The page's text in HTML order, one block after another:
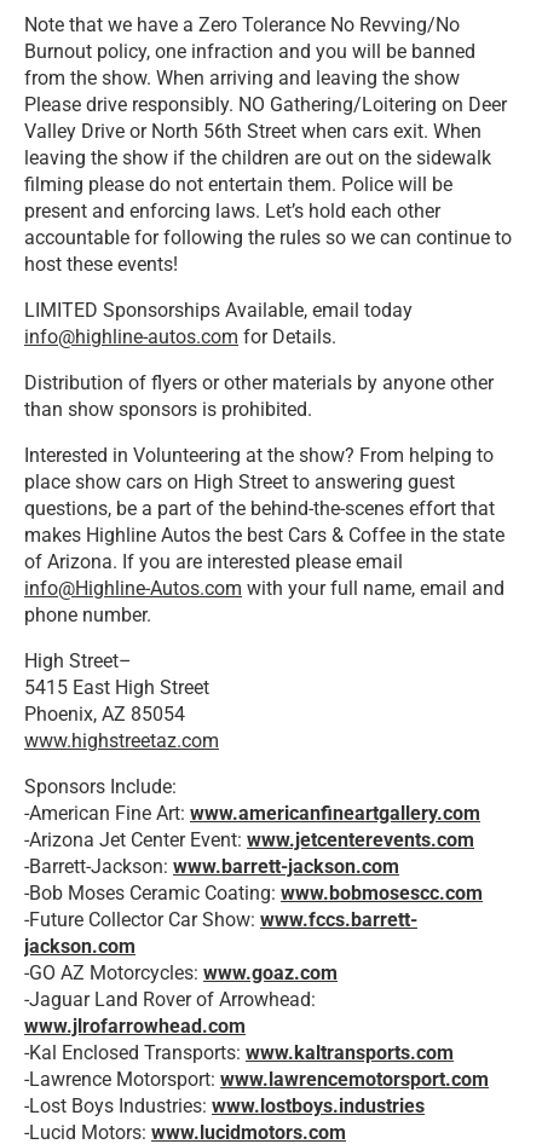
Note that we have a Zero Tolerance No Revving/No
Burnout policy, one infraction and you will be banned
from the show. When arriving and leaving the show
Please drive responsibly. NO Gathering/Loitering on Deer
Valley Drive or North 56th Street when cars exit. When
leaving the show if the children are out on the sidewalk
filming please do not entertain them. Police will be
present and enforcing laws. Let’s hold each other
accountable for following the rules so we can continue to
host these events!
LIMITED Sponsorships Available, email today
info@highline-autos.com for Details.
Distribution of flyers or other materials by anyone other
than show sponsors is prohibited.
Interested in Volunteering at the show? From helping to
place show cars on High Street to answering guest
questions, be a part of the behind-the-scenes effort that
makes Highline Autos the best Cars & Coffee in the state
of Arizona. If you are interested please email
info@Highline-Autos.com with your full name, email and
phone number.
High Street–
5415 East High Street
Phoenix, AZ 85054
www.highstreetaz.com
Sponsors Include:
-American Fine Art: www.americanfineartgallery.com
-Arizona Jet Center Event: www.jetcenterevents.com
-Barrett-Jackson: www.barrett-jackson.com
-Bob Moses Ceramic Coating: www.bobmosescc.com
-Future Collector Car Show: www.fccs.barrett-
jackson.com
-GO AZ Motorcycles: www.goaz.com
-Jaguar Land Rover of Arrowhead:
www.jlrofarrowhead.com
-Kal Enclosed Transports: www.kaltransports.com
-Lawrence Motorsport: www.lawrencemotorsport.com
-Lost Boys Industries: www.lostboys.industries
-Lucid Motors: www.lucidmotors.com